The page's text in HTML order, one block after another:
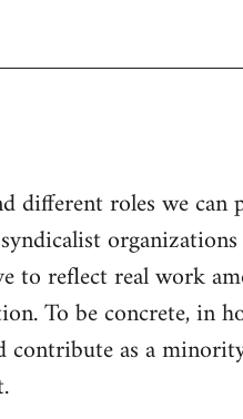
different roles we can
to reflect real work
To be concrete, in
as a